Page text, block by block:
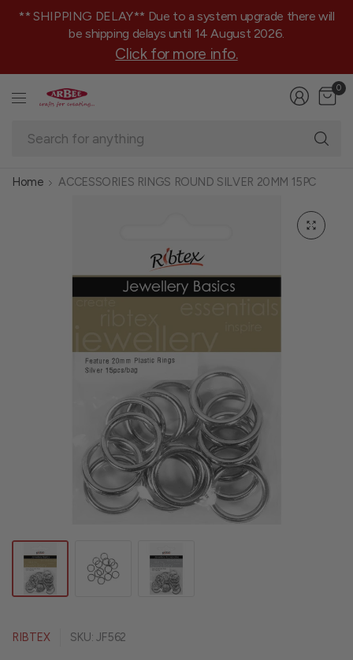
** SHIPPING DELAY** Due to a system upgrade there will
be shipping delays until 14 August 2026.
Click for more info.
0
Home ACCESSORIES RINGS ROUND SILVER 20MM 15PC
RIBTEX SKU: JF562